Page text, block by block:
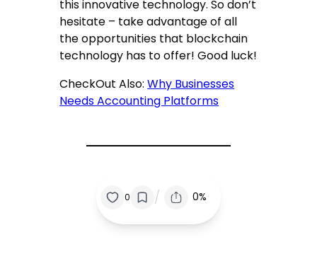
this innovative technology. So don’t
hesitate – take advantage of all
the opportunities that blockchain
technology has to offer! Good luck!
CheckOut Also:Why Businesses
Needs Accounting Platforms
0 / 0%